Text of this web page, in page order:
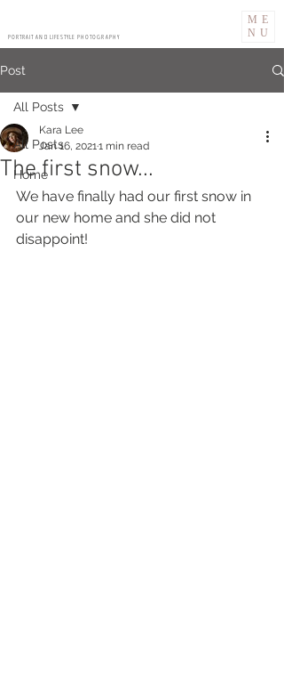
PORTRAIT AND LIFESTYLE PHOTOGRAPHY
ME
NU
Post
All Posts
Home
All Posts
The first snow...
Kara Lee
Jan 16, 20211 min read
We have finally had our first snow in
our new home and she did not
disappoint!